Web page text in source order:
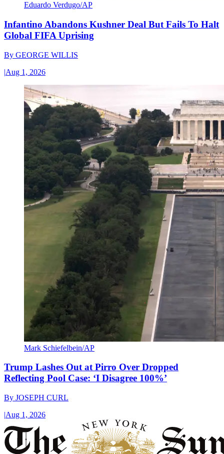
Eduardo Verdugo/AP
Infantino Abandons Kushner Deal But Fails To Halt
Global FIFA Uprising
By GEORGE WILLIS
|Aug 1, 2026
Mark Schiefelbein/AP
Trump Lashes Out at Pirro Over Dropped
Reflecting Pool Case: ‘I Disagree 100%’
By JOSEPH CURL
|Aug 1, 2026